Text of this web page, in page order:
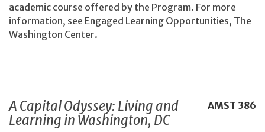
academic course offered by the Program. For more
information, see Engaged Learning Opportunities, The
Washington Center.
AMST 386
A Capital Odyssey: Living and
Learning in Washington, DC